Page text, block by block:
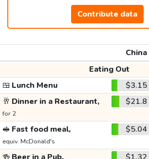
Contribute data
China
Eating Out
🍱 Lunch Menu $3.15
🥂 Dinner in a Restaurant,
for 2
$21.8
🥪 Fast food meal,
equiv. McDonald's
$5.04